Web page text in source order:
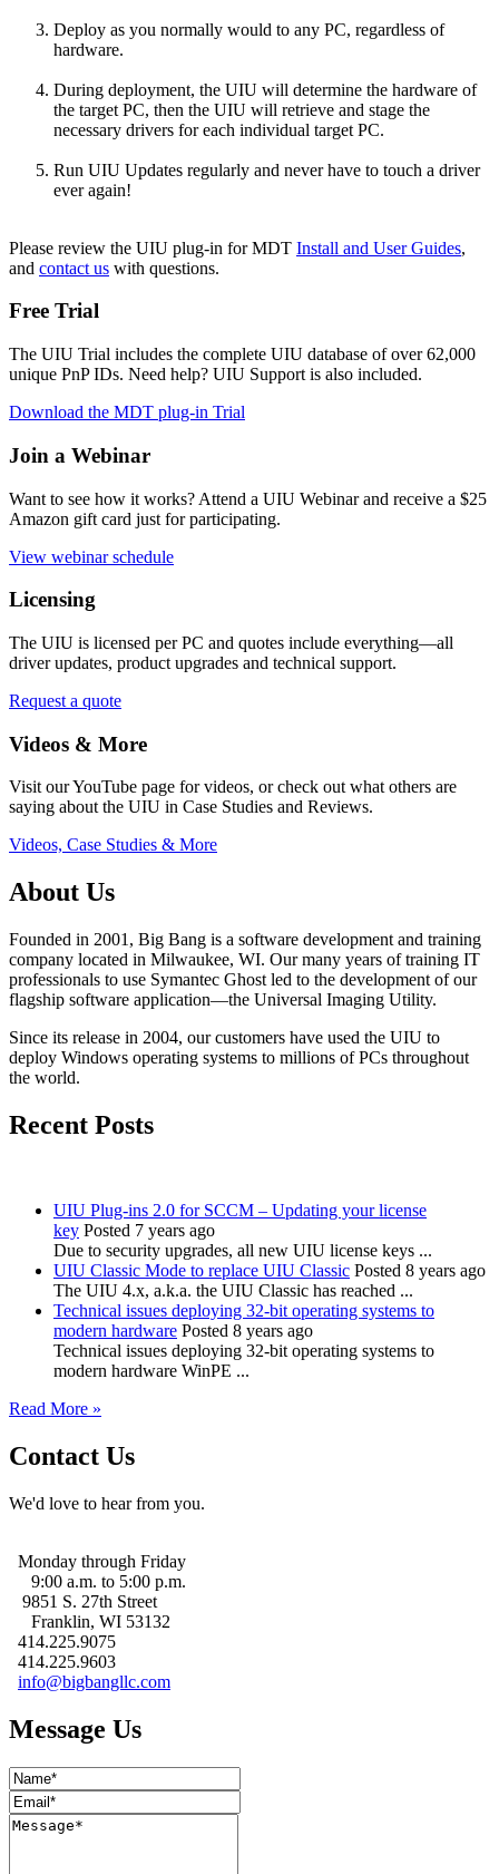
Deploy as you normally would to any PC, regardless of
hardware.
During deployment, the UIU will determine the hardware of
the target PC, then the UIU will retrieve and stage the
necessary drivers for each individual target PC.
Run UIU Updates regularly and never have to touch a driver
ever again!
Please review the UIU plug-in for MDT Install and User Guides,
and contact us with questions.
Free Trial
The UIU Trial includes the complete UIU database of over 62,000
unique PnP IDs. Need help? UIU Support is also included.
Download the MDT plug-in Trial
Join a Webinar
Want to see how it works? Attend a UIU Webinar and receive a $25
Amazon gift card just for participating.
View webinar schedule
Licensing
The UIU is licensed per PC and quotes include everything—all
driver updates, product upgrades and technical support.
Request a quote
Videos & More
Visit our YouTube page for videos, or check out what others are
saying about the UIU in Case Studies and Reviews.
Videos, Case Studies & More
About Us
Founded in 2001, Big Bang is a software development and training
company located in Milwaukee, WI. Our many years of training IT
professionals to use Symantec Ghost led to the development of our
flagship software application—the Universal Imaging Utility.
Since its release in 2004, our customers have used the UIU to
deploy Windows operating systems to millions of PCs throughout
the world.
Recent Posts
UIU Plug-ins 2.0 for SCCM – Updating your license
key Posted 7 years ago
Due to security upgrades, all new UIU license keys ...
UIU Classic Mode to replace UIU Classic Posted 8 years ago
The UIU 4.x, a.k.a. the UIU Classic has reached ...
Technical issues deploying 32-bit operating systems to
modern hardware Posted 8 years ago
Technical issues deploying 32-bit operating systems to
modern hardware WinPE ...
Read More »
Contact Us
We'd love to hear from you.
Monday through Friday
9:00 a.m. to 5:00 p.m.
9851 S. 27th Street
Franklin, WI 53132
414.225.9075
414.225.9603
info@bigbangllc.com
Message Us